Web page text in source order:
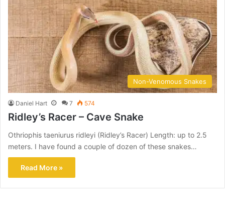
Non-Venomous Snakes
Daniel Hart 7 574
Ridley’s Racer – Cave Snake
Othriophis taeniurus ridleyi (Ridley’s Racer) Length: up to 2.5
meters. I have found a couple of dozen of these snakes…
Read More »